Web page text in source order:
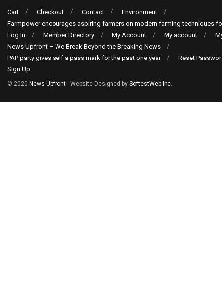
Cart Checkout Contact
Environment
Farmpower encourages aspiring farmers on modern farming techniques
Log In
Member Directory My Account My account
News Upfront – We Break Beyond the Breaking News
PAP party gives self a pass mark for the past one year
Reset
Sign Up
© 2020 News Upfront - Website Designed by SoftestWeb Inc